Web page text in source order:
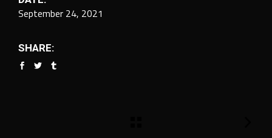
September 24, 2021
SHARE: